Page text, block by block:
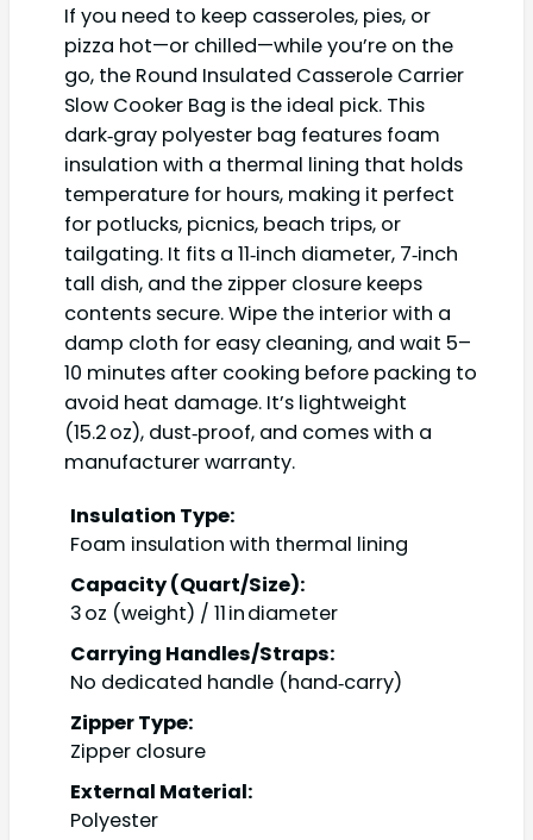
If you need to keep casseroles, pies, or
pizza hot—or chilled—while you’re on the
go, the Round Insulated Casserole Carrier
Slow Cooker Bag is the ideal pick. This
dark‑gray polyester bag features foam
insulation with a thermal lining that holds
temperature for hours, making it perfect
for potlucks, picnics, beach trips, or
tailgating. It fits a 11‑inch diameter, 7‑inch
tall dish, and the zipper closure keeps
contents secure. Wipe the interior with a
damp cloth for easy cleaning, and wait 5–
10 minutes after cooking before packing to
avoid heat damage. It’s lightweight
(15.2 oz), dust‑proof, and comes with a
manufacturer warranty.
Insulation Type:
Foam insulation with thermal lining
Capacity (Quart/Size):
3 oz (weight) / 11 in diameter
Carrying Handles/Straps:
No dedicated handle (hand‑carry)
Zipper Type:
Zipper closure
External Material:
Polyester